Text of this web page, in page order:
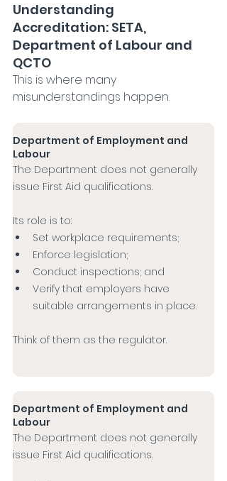
Understanding
Accreditation: SETA,
Department of Labour and
QCTO
This is where many
misunderstandings happen.
Department of Employment and
Labour
The Department does not generally
issue First Aid qualifications.
Its role is to:
Set workplace requirements;
Enforce legislation;
Conduct inspections; and
Verify that employers have
suitable arrangements in place.
Think of them as the regulator.
Department of Employment and
Labour
The Department does not generally
issue First Aid qualifications.